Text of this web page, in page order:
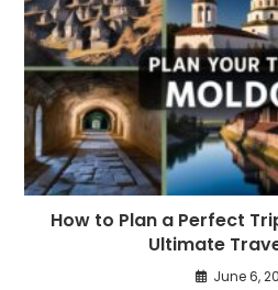
How to Plan a Perfect
Ultimate
June 6,